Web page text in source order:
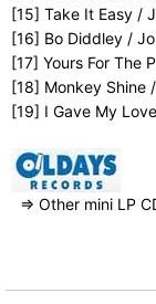
[15] Take It Easy /
[16] Bo Diddley /
[17] Yours For The
[18] Monkey Shine
[19] I Gave My
⇒ Other mini LP